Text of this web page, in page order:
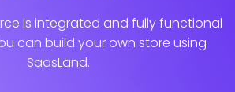
is integrated and fully functional
can build your own store using
SaasLand.